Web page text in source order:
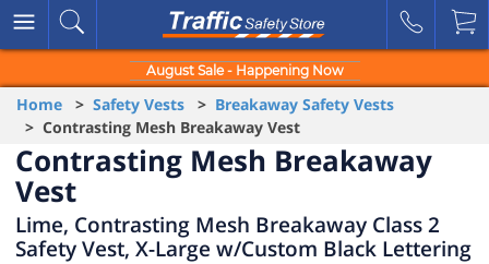
August Sale - Happening Now
Home > Safety Vests > Breakaway Safety Vests
> Contrasting Mesh Breakaway Vest
Contrasting Mesh Breakaway
Vest
Lime, Contrasting Mesh Breakaway Class 2
Safety Vest, X-Large w/Custom Black Lettering